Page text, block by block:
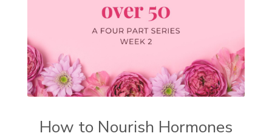
How to Nourish Hormones